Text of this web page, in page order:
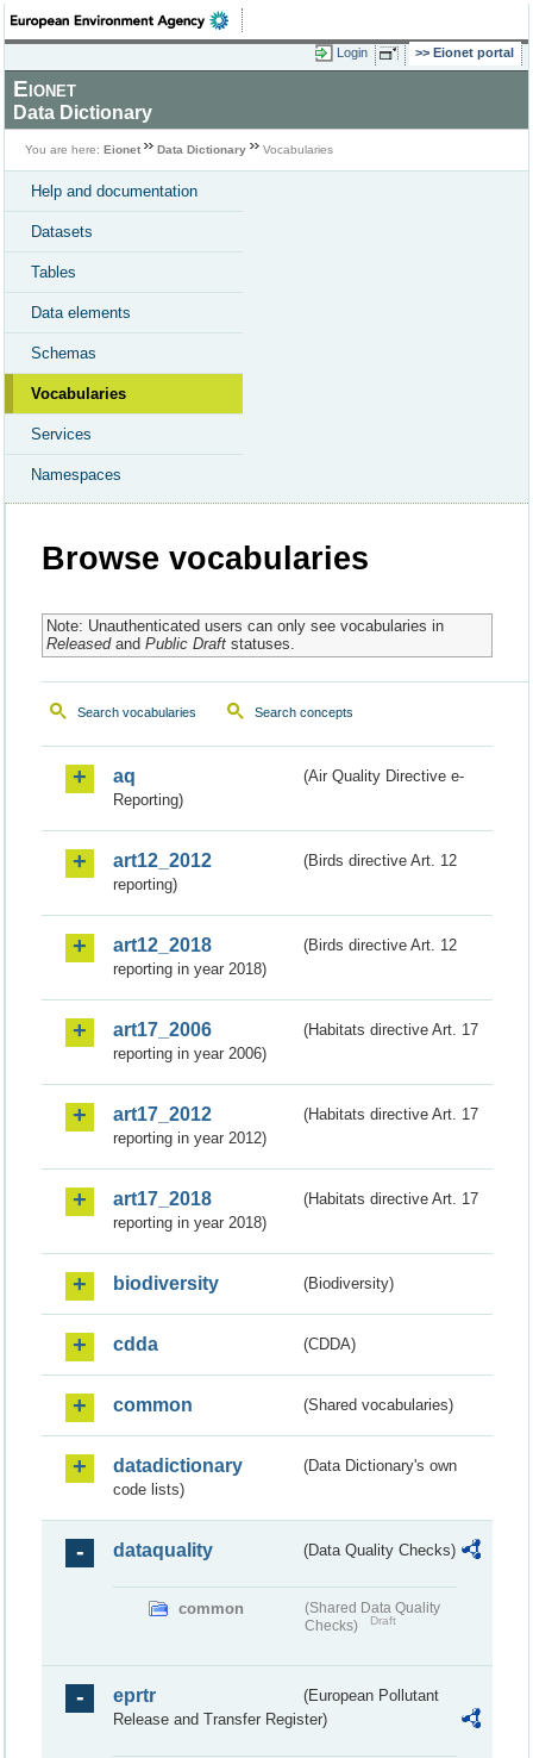
Login Eionet portal
Eionet
Data Dictionary
You are here: Eionet Data Dictionary Vocabularies
Help and documentation
Datasets
Tables
Data elements
Schemas
Vocabularies
Services
Namespaces
Browse vocabularies
Note: Unauthenticated users can only see vocabularies in
Releasedand Public Draftstatuses.
Search vocabularies Search concepts
aq
(Air Quality Directive e-
Reporting)
art12_2012
(Birds directive Art. 12
reporting)
art12_2018
(Birds directive Art. 12
reporting in year 2018)
art17_2006
(Habitats directive Art. 17
reporting in year 2006)
art17_2012
(Habitats directive Art. 17
reporting in year 2012)
art17_2018
(Habitats directive Art. 17
reporting in year 2018)
biodiversity (Biodiversity)
cdda (CDDA)
common (Shared vocabularies)
datadictionary
(Data Dictionary's own
code lists)
dataquality (Data Quality Checks)
common
(Shared Data Quality
Checks)
Draft
eprtr
(European Pollutant
Release and Transfer Register)